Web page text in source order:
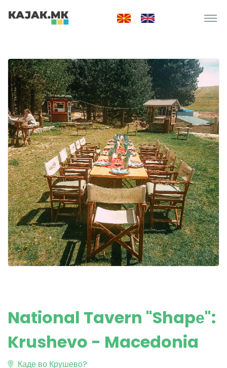
National Tavern "Shapе":
Krushevo - Macedonia
Каде во Крушево?